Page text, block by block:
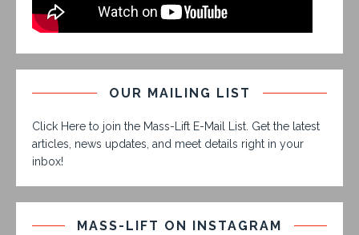
OUR MAILING LIST
Click Here to join the Mass-Lift E-Mail List. Get the latest
articles, news updates, and meet details right in your
inbox!
MASS-LIFT ON INSTAGRAM